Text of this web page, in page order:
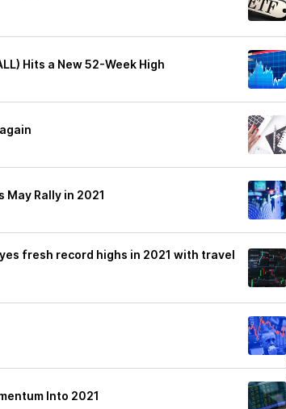
Hits a New 52-Week High
May Rally in 2021
fresh record highs in 2021 with travel
Into 2021